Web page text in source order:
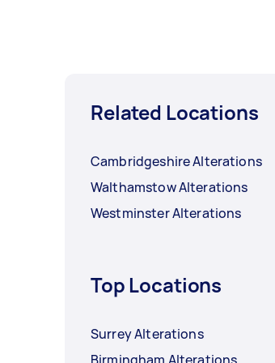
Related Locations
Cambridgeshire Alterations
Walthamstow Alterations
Westminster Alterations
Top Locations
Surrey Alterations